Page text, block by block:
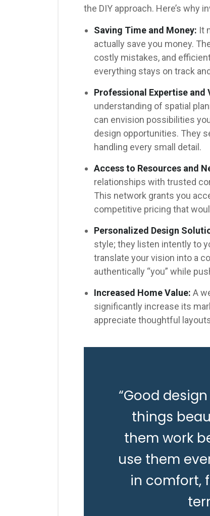
the DIY approach. Here’s why
Saving Time and Money: It
actually save you money.
costly mistakes, and
everything stays on track
Professional Expertise and
understanding of spatial
can envision possibilities
design opportunities. They
handling every small detail.
Access to Resources and
relationships with trusted
This network grants you
competitive pricing that
Personalized Design
style; they listen intently to
translate your vision into a
authentically “you” while
Increased Home Value: A
significantly increase its
appreciate thoughtful
“Good
things
them work
use them
in comfort,